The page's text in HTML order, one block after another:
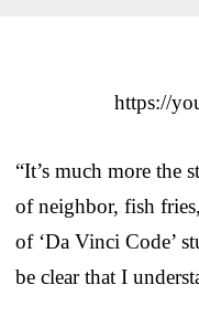
https://
“It’s much more the
of neighbor, fish
of ‘Da Vinci Code’
be clear that I